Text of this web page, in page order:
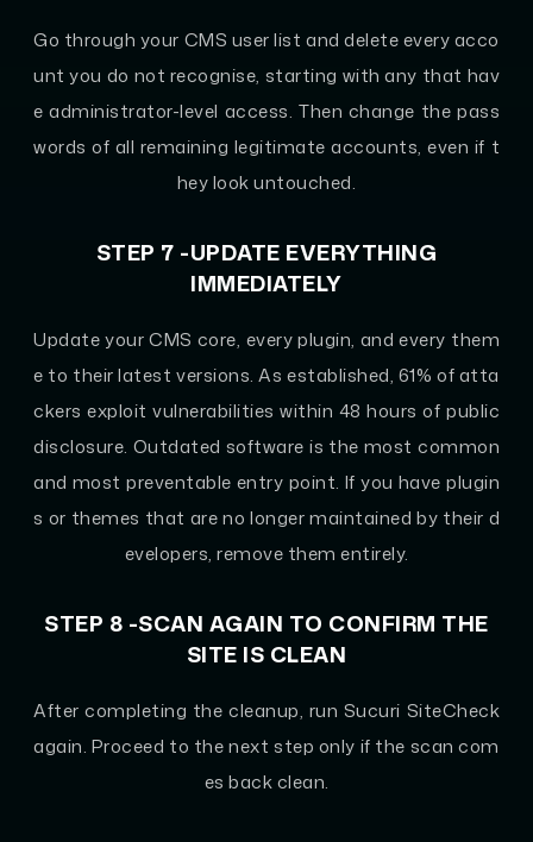
Go through your CMS user list and delete every acco
unt you do not recognise, starting with any that hav
e administrator-level access. Then change the pass
words of all remaining legitimate accounts, even if t
hey look untouched.
STEP 7 -UPDATE EVERYTHING
IMMEDIATELY
Update your CMS core, every plugin, and every them
e to their latest versions. As established, 61% of atta
ckers exploit vulnerabilities within 48 hours of public
disclosure. Outdated software is the most common
and most preventable entry point. If you have plugin
s or themes that are no longer maintained by their d
evelopers, remove them entirely.
STEP 8 -SCAN AGAIN TO CONFIRM THE
SITE IS CLEAN
After completing the cleanup, run Sucuri SiteCheck
again. Proceed to the next step only if the scan com
es back clean.